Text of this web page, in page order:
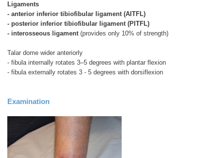
Ligaments
- anterior inferior tibiofibular ligament (AITFL)
- posterior inferior tibiofibular ligament (PITFL)
- interosseous ligament(provides only 10% of strength)
Talar dome wider anteriorly
- fibula internally rotates 3–5 degrees with plantar flexion
- fibula externally rotates 3 - 5 degrees with dorsiflexion
Examination